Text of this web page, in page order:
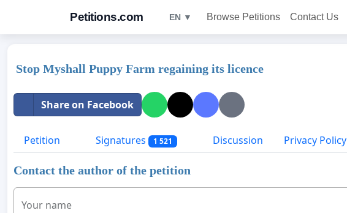
Petitions.com EN ▼ Browse Petitions Contact Us
Stop Myshall Puppy Farm regaining its licence
Share on Facebook
Petition Signatures 1 521 Discussion Privacy Policy
Contact the author of the petition
Your name